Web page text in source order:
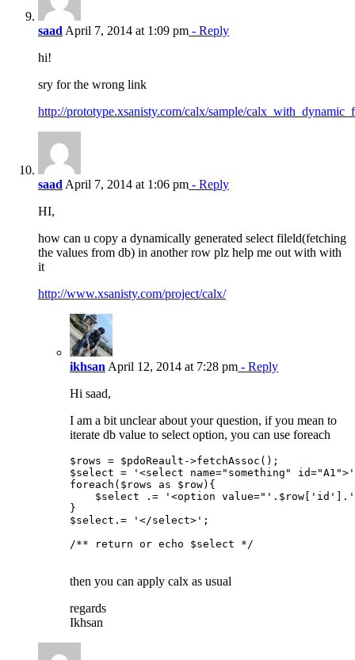
saad April 7, 2014 at 1:09 pm - Reply
hi!
sry for the wrong link
http://prototype.xsanisty.com/calx/sample/
saad April 7, 2014 at 1:06 pm - Reply
HI,
how can u copy a dynamically generated select fileld(fetching
the values from db) in another row plz help me out with with
it
http://www.xsanisty.com/project/calx/
ikhsan April 12, 2014 at 7:28 pm - Reply
Hi saad,
I am a bit unclear about your question, if you mean to
iterate db value to select option, you can use foreach
$rows = $pdoReault->fetchAssoc();
$select = '<select name="something"
foreach($rows as $row){
$select .= '<option
}
$select.= '</select>';
/** return or echo $select */
then you can apply calx as usual
regards
Ikhsan